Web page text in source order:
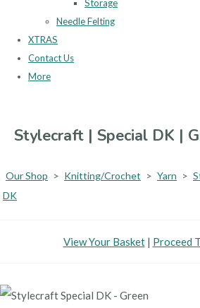
Storage
Needle Felting
XTRAS
Contact Us
More
Stylecraft | Special DK |
Our Shop > Knitting/Crochet > Yarn >
DK
View Your Basket| Proceed